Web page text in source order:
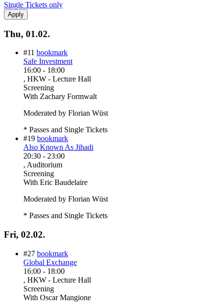
Single Tickets only
Thu, 01.02.
#11 bookmark
Safe Investment
16:00 - 18:00
, HKW - Lecture Hall
Screening
With Zachary Formwalt
Moderated by Florian Wüst
* Passes and Single Tickets
#19 bookmark
Also Known As Jihadi
20:30 - 23:00
, Auditorium
Screening
With Eric Baudelaire
Moderated by Florian Wüst
* Passes and Single Tickets
Fri, 02.02.
#27 bookmark
Global Exchange
16:00 - 18:00
, HKW - Lecture Hall
Screening
With Oscar Mangione